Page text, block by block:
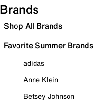
Brands
Shop All Brands
Favorite Summer Brands
adidas
Anne Klein
Betsey Johnson